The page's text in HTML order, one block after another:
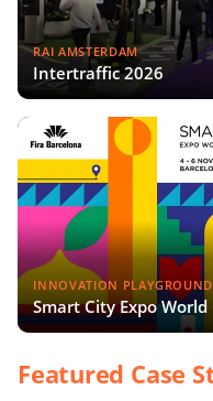
RAI AMSTERDAM
Intertraffic 2026
INNOVATION
Smart City Expo
Featured Case